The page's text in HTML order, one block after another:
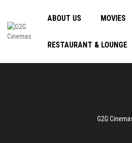
ABOUT US MOVIES
RESTAURANT & LOUNGE
G2G